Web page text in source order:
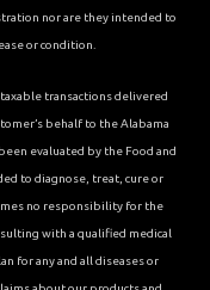
nor are they intended to
or condition.
transactions delivered
behalf to the Alabama
evaluated by the Food and
to diagnose, treat, cure or
no responsibility for the
with a qualified medical
for any and all diseases or